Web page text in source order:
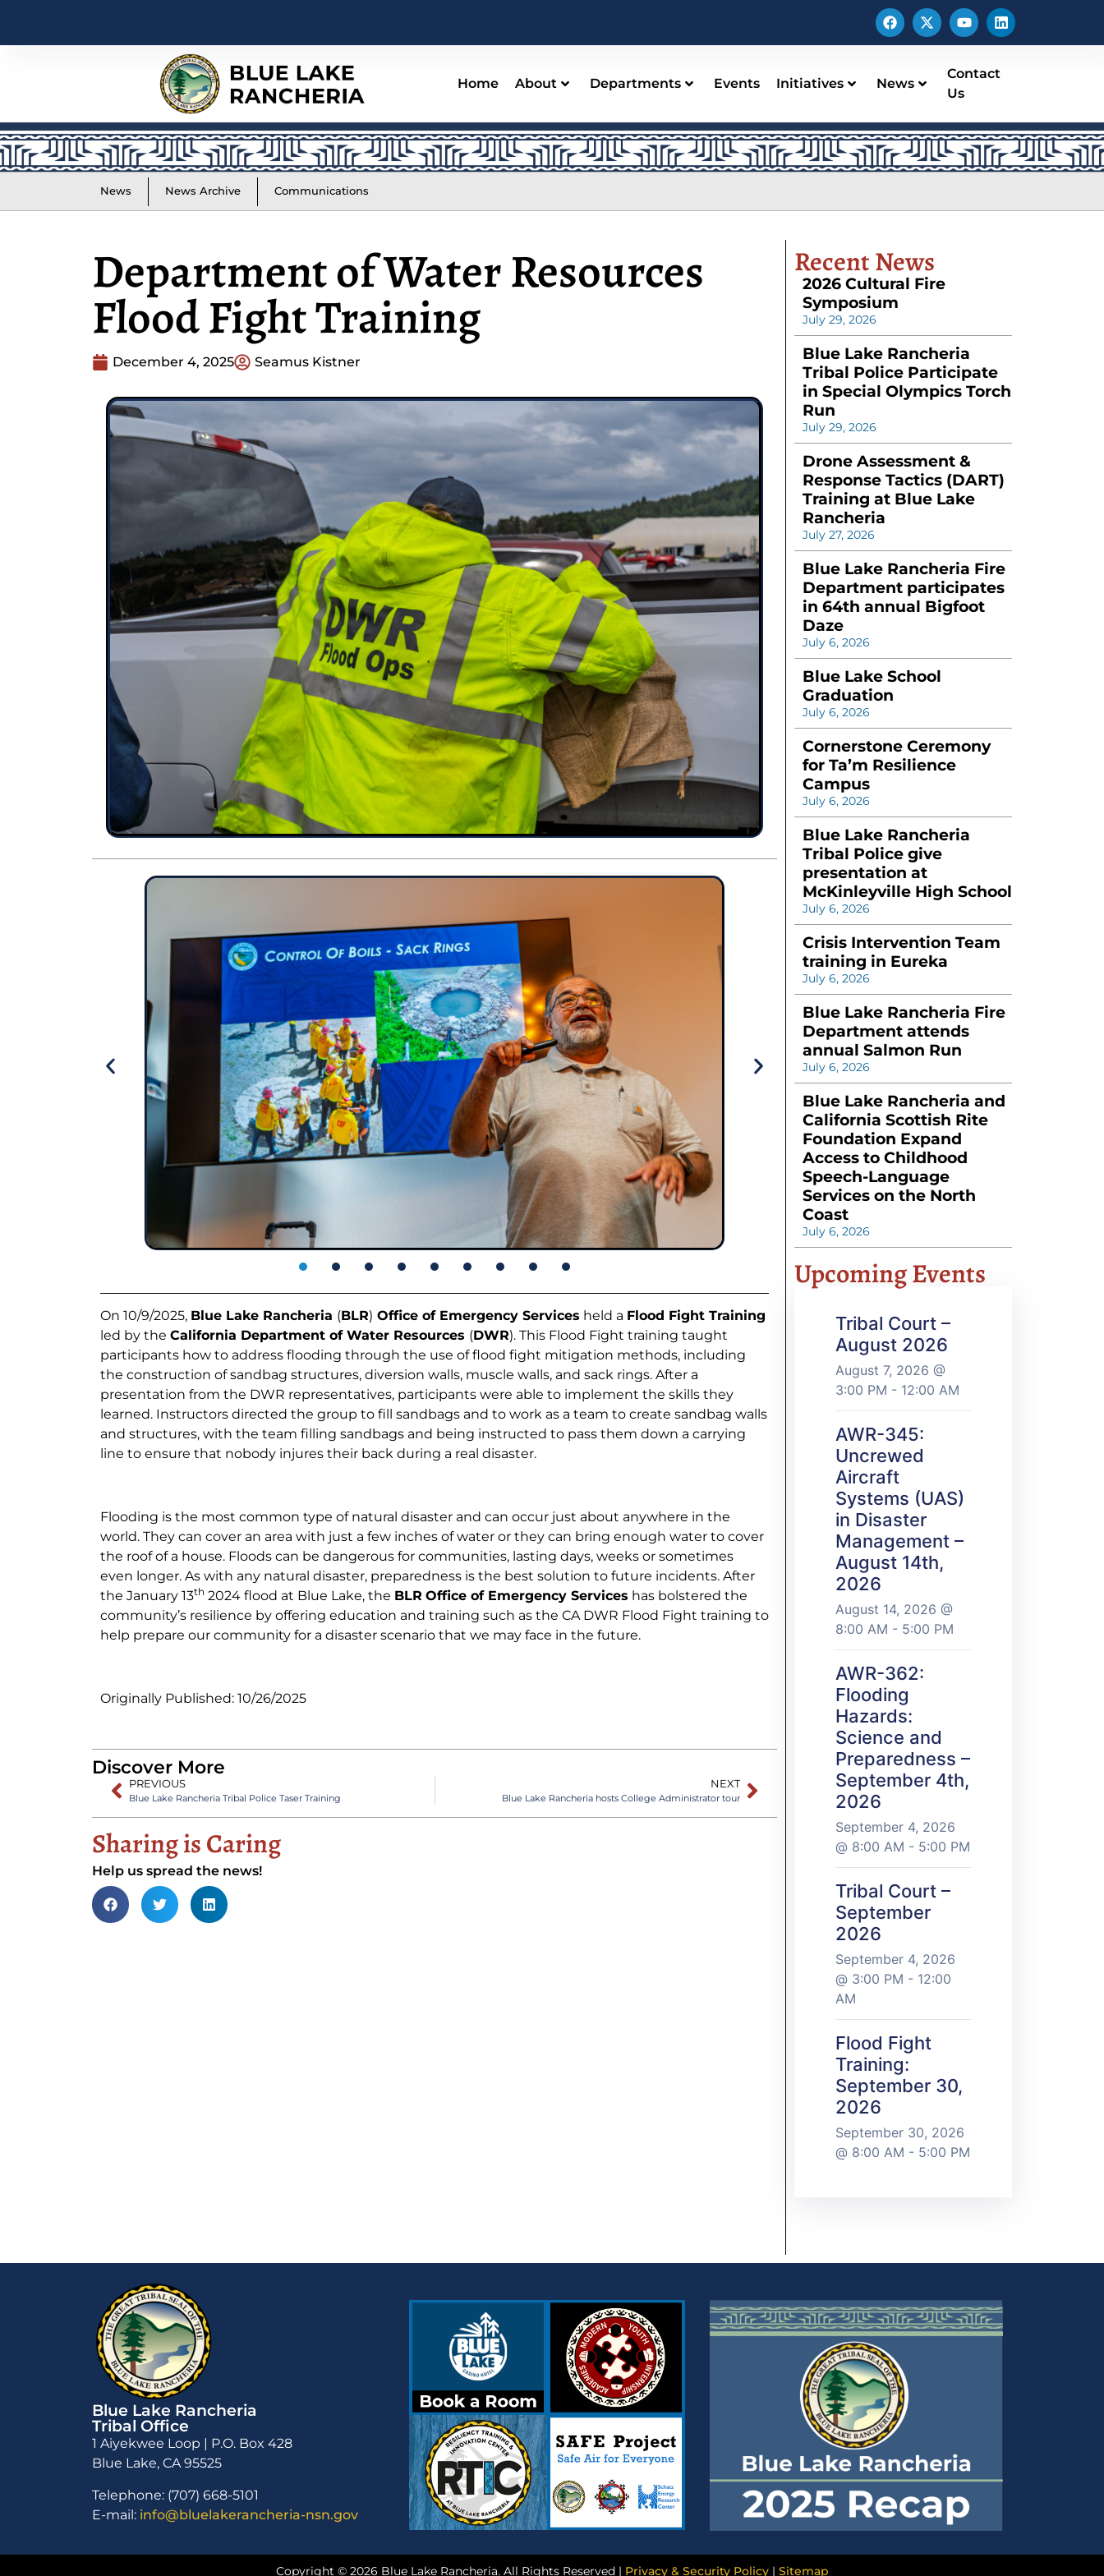
Home About Departments Events Initiatives News
Contact
Us
News News Archive Communications
Department of Water Resources
Flood Fight Training
December 4, 2025 Seamus Kistner
On 10/9/2025, Blue Lake Rancheria (BLR) Office of Emergency Services held a Flood Fight Training
led by the California Department of Water Resources (DWR). This Flood Fight training taught
participants how to address flooding through the use of flood fight mitigation methods, including
the construction of sandbag structures, diversion walls, muscle walls, and sack rings. After a
presentation from the DWR representatives, participants were able to implement the skills they
learned. Instructors directed the group to fill sandbags and to work as a team to create sandbag walls
and structures, with the team filling sandbags and being instructed to pass them down a carrying
line to ensure that nobody injures their back during a real disaster.
Flooding is the most common type of natural disaster and can occur just about anywhere in the
world. They can cover an area with just a few inches of water or they can bring enough water to cover
the roof of a house. Floods can be dangerous for communities, lasting days, weeks or sometimes
even longer. As with any natural disaster, preparedness is the best solution to future incidents. After
the January 13th 2024 flood at Blue Lake, the BLR Office of Emergency Services has bolstered the
community’s resilience by offering education and training such as the CA DWR Flood Fight training to
help prepare our community for a disaster scenario that we may face in the future.
Originally Published: 10/26/2025
Discover More
PREVIOUS
Blue Lake Rancheria Tribal Police Taser Training
NEXT
Blue Lake Rancheria hosts College Administrator tour
Sharing is Caring
Help us spread the news!
Recent News
2026 Cultural Fire
Symposium
July 29, 2026
Blue Lake Rancheria
Tribal Police Participate
in Special Olympics Torch
Run
July 29, 2026
Drone Assessment &
Response Tactics (DART)
Training at Blue Lake
Rancheria
July 27, 2026
Blue Lake Rancheria Fire
Department participates
in 64th annual Bigfoot
Daze
July 6, 2026
Blue Lake School
Graduation
July 6, 2026
Cornerstone Ceremony
for Ta’m Resilience
Campus
July 6, 2026
Blue Lake Rancheria
Tribal Police give
presentation at
McKinleyville High School
July 6, 2026
Crisis Intervention Team
training in Eureka
July 6, 2026
Blue Lake Rancheria Fire
Department attends
annual Salmon Run
July 6, 2026
Blue Lake Rancheria and
California Scottish Rite
Foundation Expand
Access to Childhood
Speech-Language
Services on the North
Coast
July 6, 2026
Upcoming Events
Tribal Court –
August 2026
August 7, 2026 @
3:00 PM - 12:00 AM
AWR-345:
Uncrewed
Aircraft
Systems (UAS)
in Disaster
Management –
August 14th,
2026
August 14, 2026 @
8:00 AM - 5:00 PM
AWR-362:
Flooding
Hazards:
Science and
Preparedness –
September 4th,
2026
September 4, 2026
@ 8:00 AM - 5:00 PM
Tribal Court –
September
2026
September 4, 2026
@ 3:00 PM - 12:00
AM
Flood Fight
Training:
September 30,
2026
September 30, 2026
@ 8:00 AM - 5:00 PM
Blue Lake Rancheria
Tribal Office
1 Aiyekwee Loop | P.O. Box 428
Blue Lake, CA 95525
Telephone: (707) 668-5101
E-mail: info@bluelakerancheria-nsn.gov
Copyright © 2026 Blue Lake Rancheria. All Rights Reserved | Privacy & Security Policy| Sitemap